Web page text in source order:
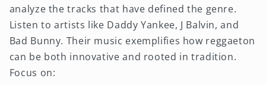
analyze the tracks that have defined the genre.
Listen to artists like Daddy Yankee, J Balvin, and
Bad Bunny. Their music exemplifies how reggaeton
can be both innovative and rooted in tradition.
Focus on: